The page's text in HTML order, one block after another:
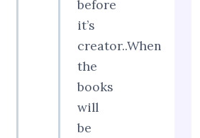
before
it’s
creator..When
the
books
will
be